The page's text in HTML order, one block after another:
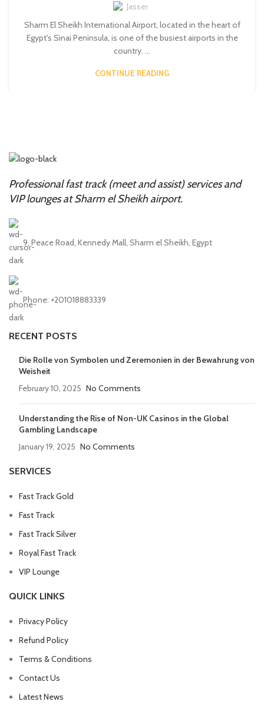
Jasser
Sharm El Sheikh International Airport, located in the heart of
Egypt's Sinai Peninsula, is one of the busiest airports in the
country. ...
CONTINUE READING
Professional fast track (meet and assist) services and
VIP lounges at Sharm el Sheikh airport.
9, Peace Road, Kennedy Mall, Sharm el Sheikh, Egypt
Phone: +201018883339
RECENT POSTS
Die Rolle von Symbolen und Zeremonien in der Bewahrung von
Weisheit
February 10, 2025 No Comments
Understanding the Rise of Non-UK Casinos in the Global
Gambling Landscape
January 19, 2025 No Comments
SERVICES
Fast Track Gold
Fast Track
Fast Track Silver
Royal Fast Track
VIP Lounge
QUICK LINKS
Privacy Policy
Refund Policy
Terms & Conditions
Contact Us
Latest News